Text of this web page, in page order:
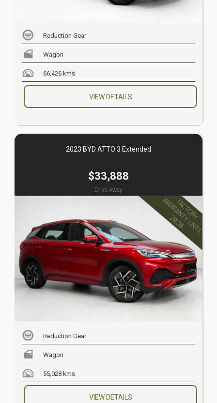
Reduction Gear
Wagon
66,426 kms
VIEW DETAILS
2023 BYD ATTO 3 Extended
$33,888
Drive Away
Reduction Gear
Wagon
55,028 kms
VIEW DETAILS